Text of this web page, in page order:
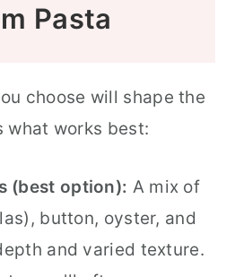
Pasta
choose will shape the
what works best:
(best option): A mix of
button, oyster, and
and varied texture.